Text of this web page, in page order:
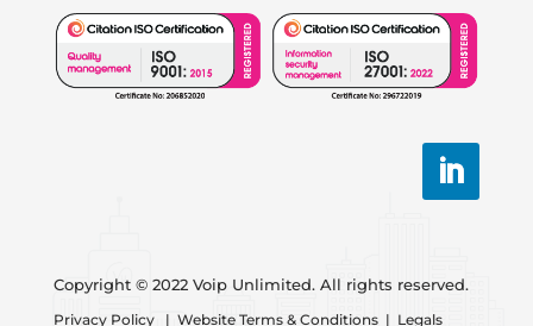
Copyright © 2022 Voip Unlimited. All rights reserved.
Privacy Policy | Website Terms & Conditions| Legals